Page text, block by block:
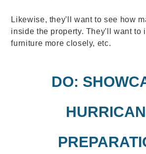
Likewise, they'll want to see how
inside the property. They'll want to
furniture more closely, etc.
DO: